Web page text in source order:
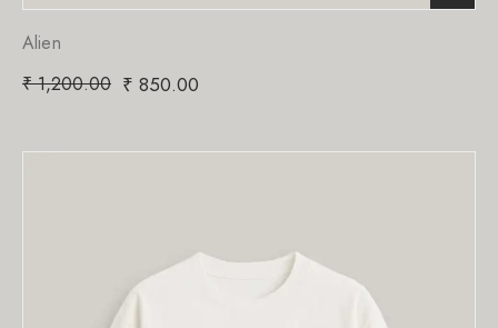
Alien
₹1,200.00 ₹ 850.00